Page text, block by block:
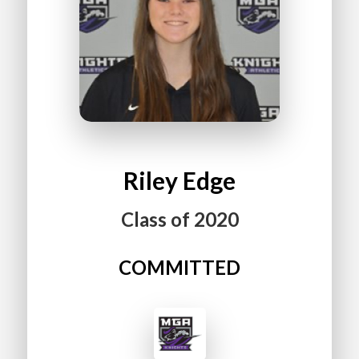
Riley Edge
Class of 2020
COMMITTED